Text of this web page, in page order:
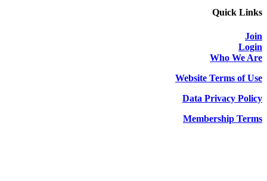
Quick Links
Join
Login
Who We Are
Website Terms of Use
Data Privacy Policy
Membership Terms